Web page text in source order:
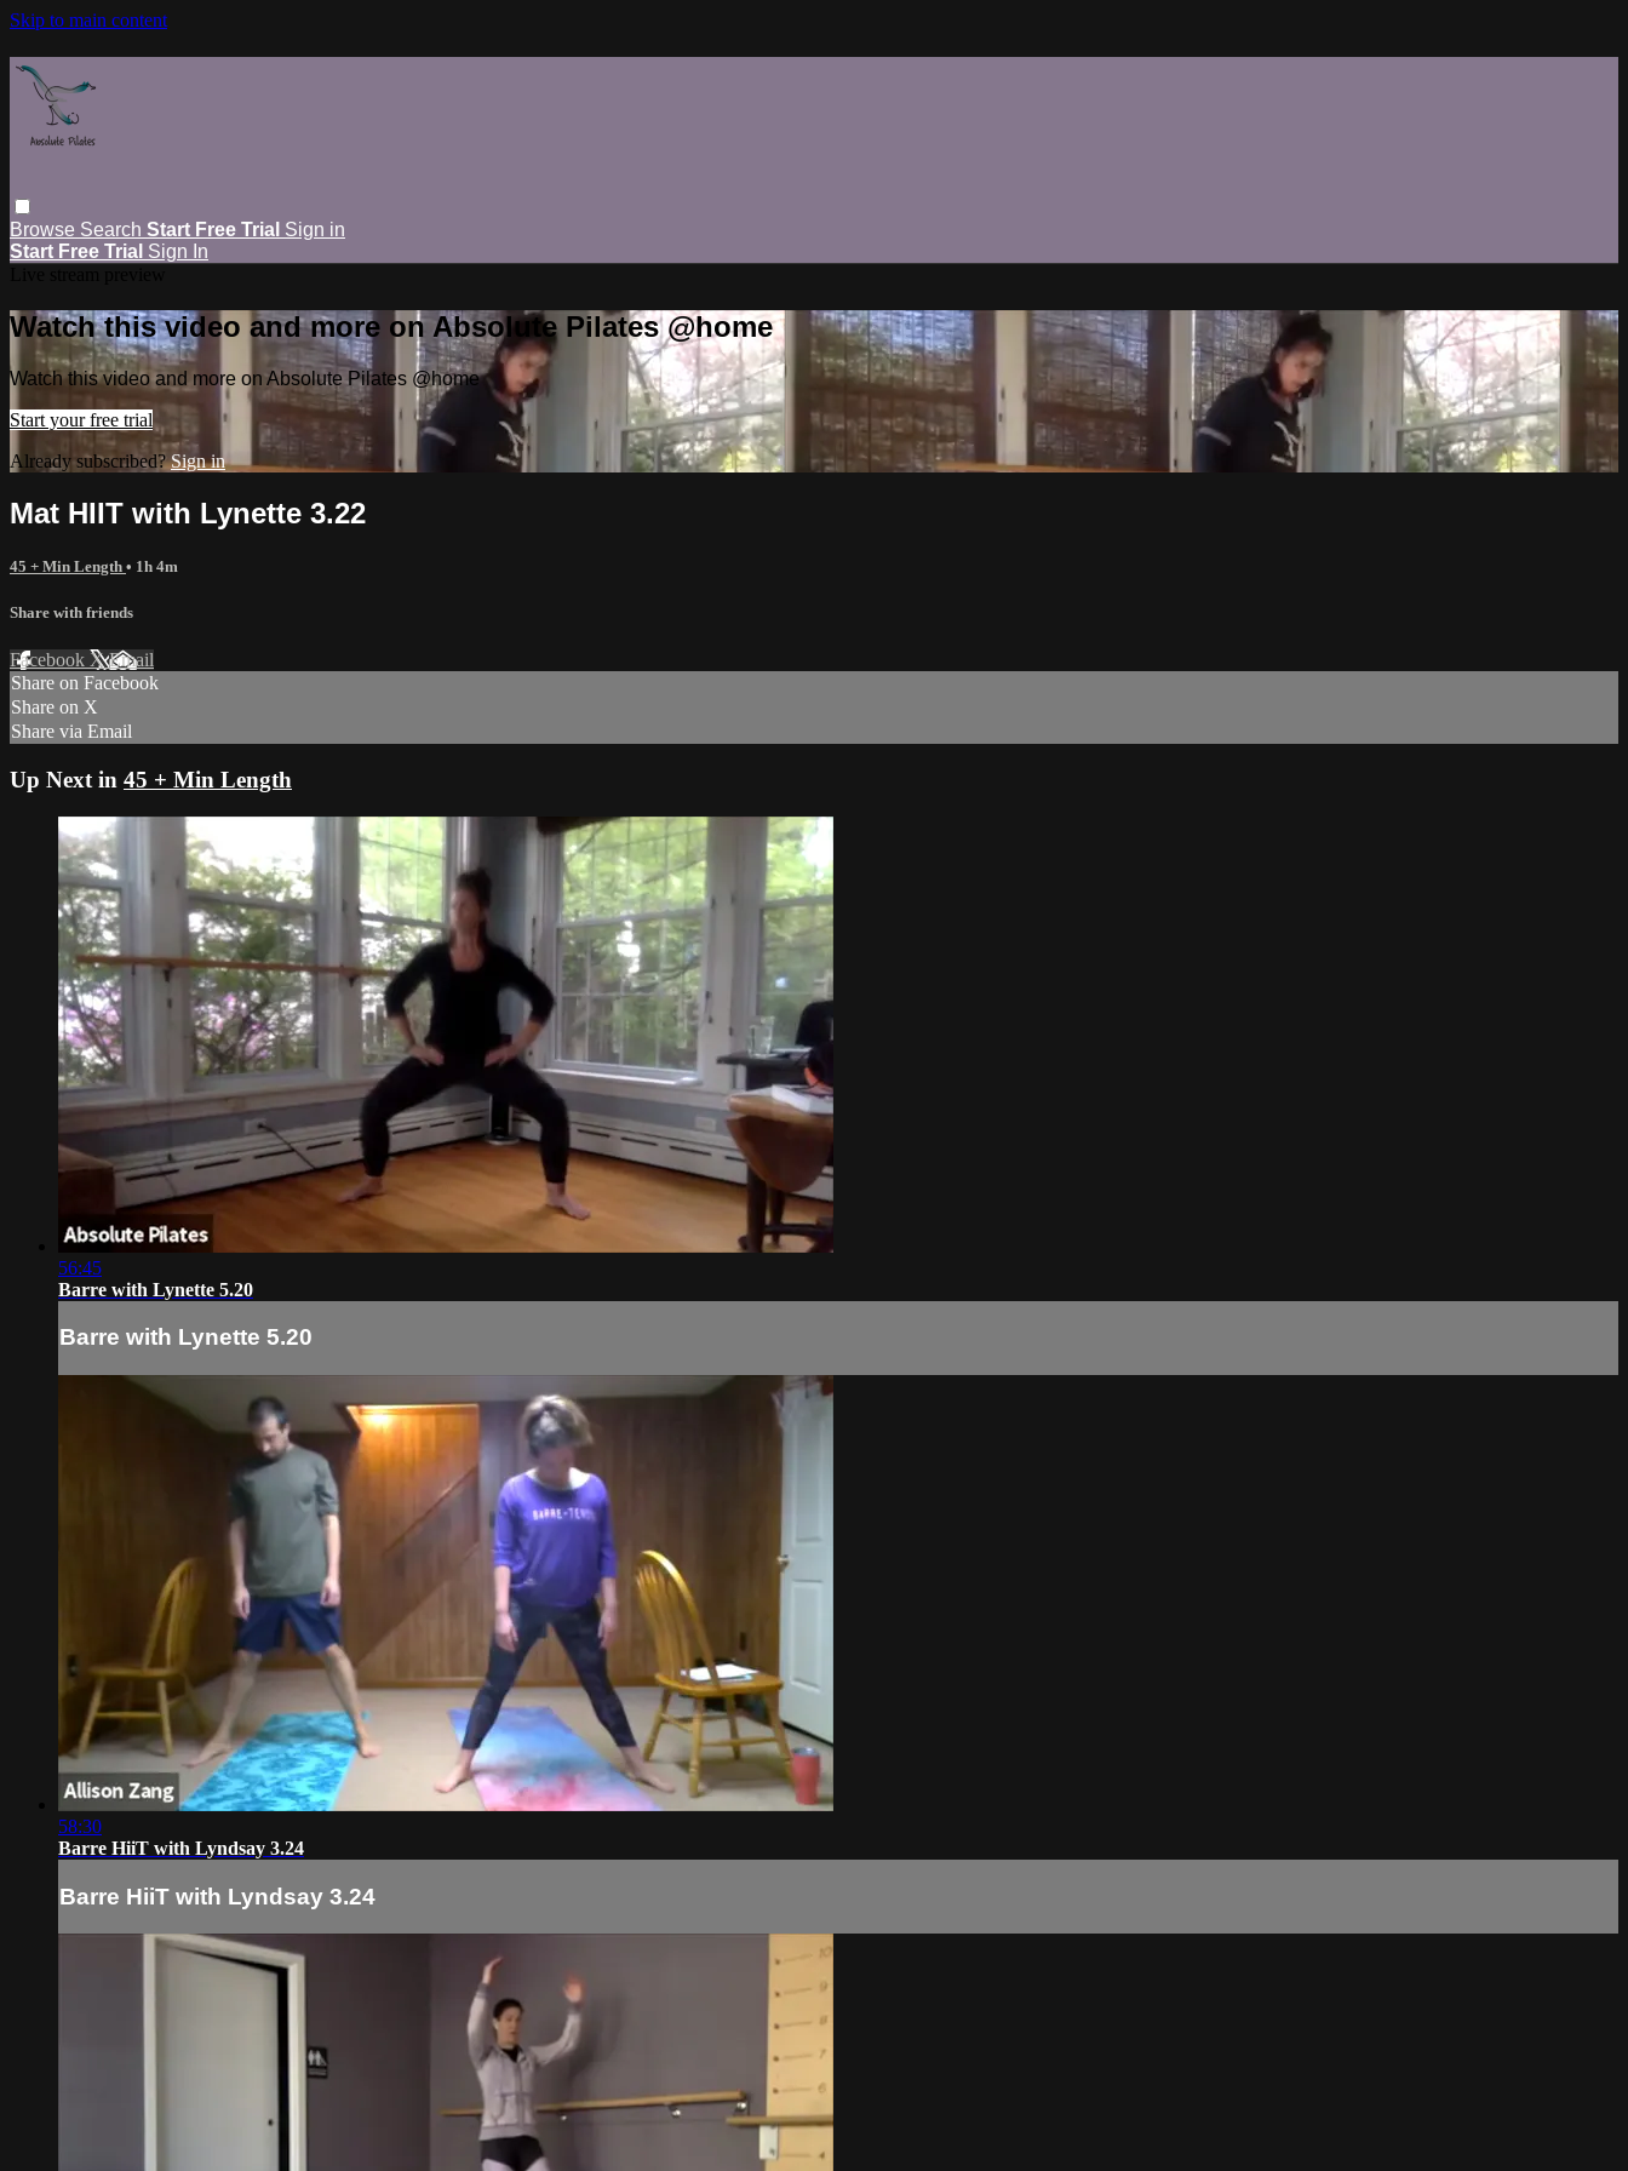
Skip to main content
Browse Search Start Free Trial Sign in
Start Free Trial Sign In
Watch this video and more on Absolute Pilates @home
Watch this video and more on Absolute Pilates @home
Start your free trial
Already subscribed?Sign in
Mat HIIT with Lynette 3.22
45 + Min Length • 1h 4m
Share with friends
Facebook XEmail
Share on Facebook
Share on X
Share via Email
Up Next in 45 + Min Length
56:45
Barre with Lynette 5.20
Barre with Lynette 5.20
58:30
Barre HiiT with Lyndsay 3.24
Barre HiiT with Lyndsay 3.24